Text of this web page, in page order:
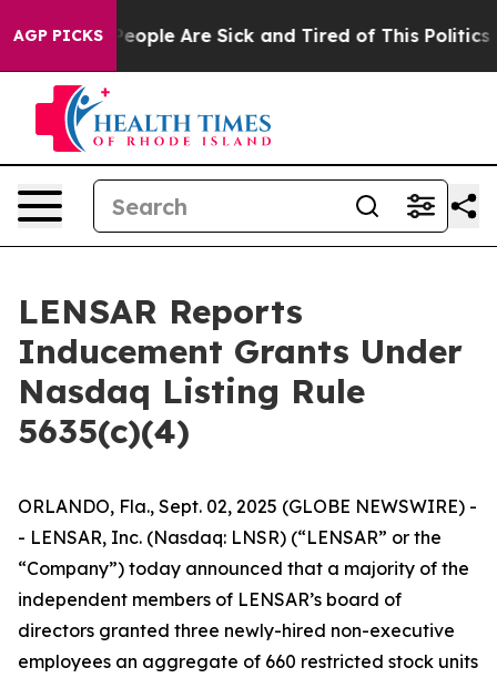
AGP PICKS
Win: “People Are Sick and Tired of This Politics of
LENSAR Reports
Inducement Grants Under
Nasdaq Listing Rule
5635(c)(4)
ORLANDO, Fla., Sept. 02, 2025 (GLOBE NEWSWIRE) -
- LENSAR, Inc. (Nasdaq: LNSR) (“LENSAR” or the
“Company”) today announced that a majority of the
independent members of LENSAR’s board of
directors granted three newly-hired non-executive
employees an aggregate of 660 restricted stock units